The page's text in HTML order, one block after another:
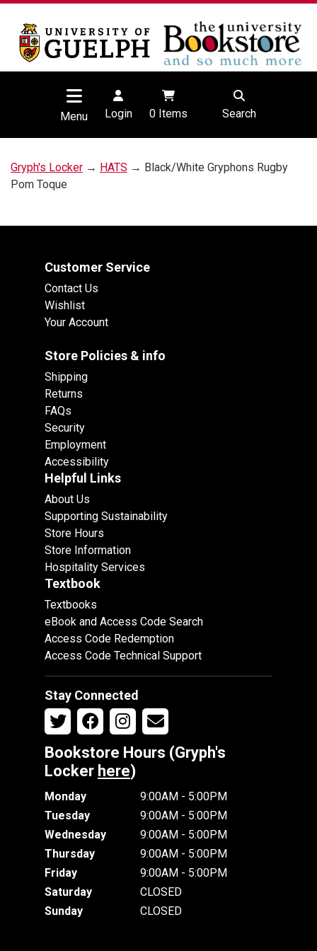
Menu Login 0Items Search
Gryph's Locker → HATS → Black/White Gryphons Rugby
Pom Toque
Customer Service
Contact Us
Wishlist
Your Account
Store Policies & info
Shipping
Returns
FAQs
Security
Employment
Accessibility
Helpful Links
About Us
Supporting Sustainability
Store Hours
Store Information
Hospitality Services
Textbook
Textbooks
eBook and Access Code Search
Access Code Redemption
Access Code Technical Support
Stay Connected
Bookstore Hours (Gryph's
Locker here)
Monday
9:00AM - 5:00PM
Tuesday
9:00AM - 5:00PM
Wednesday
9:00AM - 5:00PM
Thursday
9:00AM - 5:00PM
Friday
9:00AM - 5:00PM
Saturday
CLOSED
Sunday
CLOSED